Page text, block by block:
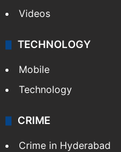
Videos
TECHNOLOGY
Mobile
Technology
CRIME
Crime in Hyderabad